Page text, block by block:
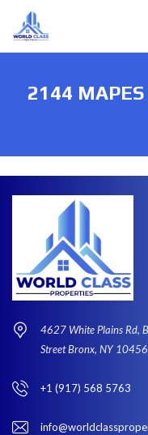
2144
4627 White Plains Rd,
Street Bronx, NY 10456
+1 (917) 568 5763